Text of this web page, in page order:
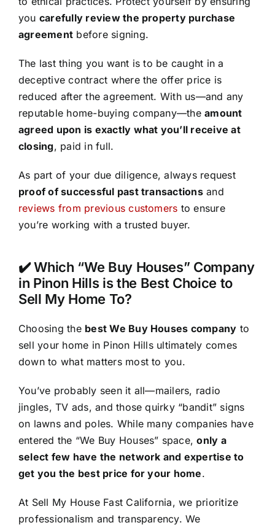
you carefully review the property purchase
agreement before signing.
The last thing you want is to be caught in a
deceptive contract where the offer price is
reduced after the agreement. With us—and any
reputable home-buying company—theamount
agreed upon is exactly what you’ll receive at
closing, paid in full.
As part of your due diligence, always request
proof of successful past transactionsand
reviews from previous customers to ensure
you’re working with a trusted buyer.
✔️ Which “We Buy Houses” Company
in Pinon Hills is the Best Choice to
Sell My Home To?
Choosing the best We Buy Houses company to
sell your home in Pinon Hills ultimately comes
down to what matters most to you.
You’ve probably seen it all—mailers, radio
jingles, TV ads, and those quirky “bandit” signs
on lawns and poles. While many companies have
entered the “We Buy Houses” space,only a
select few have the network and expertise to
get you the best price for your home.
At Sell My House Fast California, we prioritize
professionalism and transparency. We